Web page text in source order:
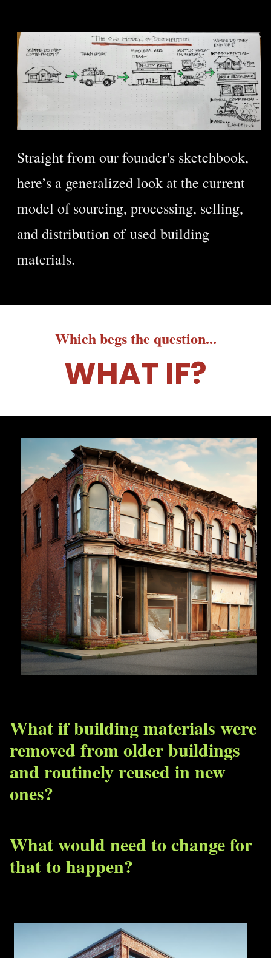
Straight from our founder's sketchbook,
here’s a generalized look at the current
model of sourcing, processing, selling,
and distribution of used building
materials.
Which begs the question...
WHAT IF?
What if building materials were
removed from older buildings
and routinely reused in new
ones?
What would need to change for
that to happen?